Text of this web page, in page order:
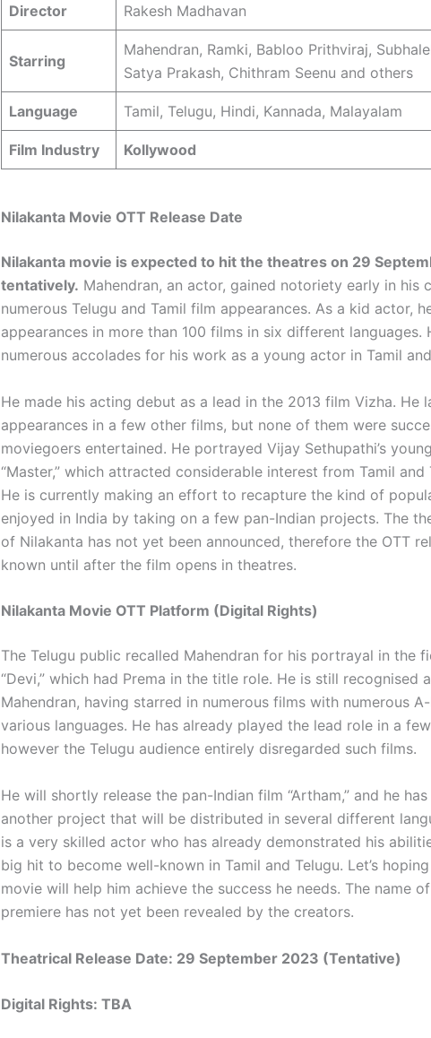
Director Rakesh Madhavan
Starring
Mahendran, Ramki, Babloo Prithviraj,
Satya Prakash, Chithram Seenu and others
Language Tamil, Telugu, Hindi, Kannada, Malayalam
Film Industry Kollywood
Nilakanta Movie OTT Release Date
Nilakanta movie is expected to hit the theatres on 29
tentatively. Mahendran, an actor, gained notoriety early in his
numerous Telugu and Tamil film appearances. As a kid actor,
appearances in more than 100 films in six different languages.
numerous accolades for his work as a young actor in Tamil
He made his acting debut as a lead in the 2013 film Vizha. He
appearances in a few other films, but none of them were
moviegoers entertained. He portrayed Vijay Sethupathi’s
“Master,” which attracted considerable interest from Tamil and
He is currently making an effort to recapture the kind of
enjoyed in India by taking on a few pan-Indian projects. The
of Nilakanta has not yet been announced, therefore the OTT
known until after the film opens in theatres.
Nilakanta Movie OTT Platform (Digital Rights)
The Telugu public recalled Mahendran for his portrayal in the
“Devi,” which had Prema in the title role. He is still recognised
Mahendran, having starred in numerous films with numerous
various languages. He has already played the lead role in a
however the Telugu audience entirely disregarded such films.
He will shortly release the pan-Indian film “Artham,” and he
another project that will be distributed in several different
is a very skilled actor who has already demonstrated his
big hit to become well-known in Tamil and Telugu. Let’s
movie will help him achieve the success he needs. The name of
premiere has not yet been revealed by the creators.
Theatrical Release Date: 29 September 2023 (Tentative)
Digital Rights: TBA